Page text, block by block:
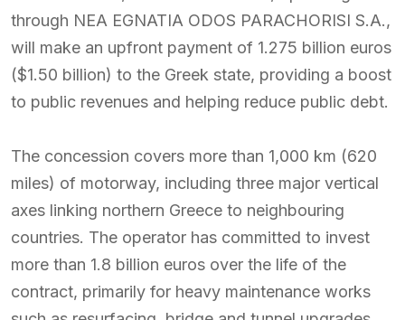
through NEA EGNATIA ODOS PARACHORISI S.A.,
will make an upfront payment of 1.275 billion euros
($1.50 billion) to the Greek state, providing a boost
to public revenues and helping reduce public debt.
The concession covers more than 1,000 km (620
miles) of motorway, including three major vertical
axes linking northern Greece to neighbouring
countries. The operator has committed to invest
more than 1.8 billion euros over the life of the
contract, primarily for heavy maintenance works